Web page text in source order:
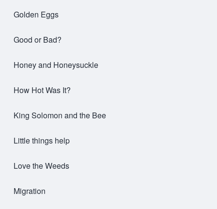
Golden Eggs
Good or Bad?
Honey and Honeysuckle
How Hot Was It?
King Solomon and the Bee
Little things help
Love the Weeds
Migration